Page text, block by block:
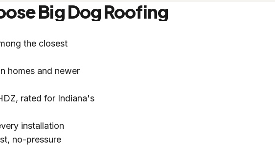
Big Dog Roofing
the closest
homes and newer
rated for Indiana's
installation
no-pressure